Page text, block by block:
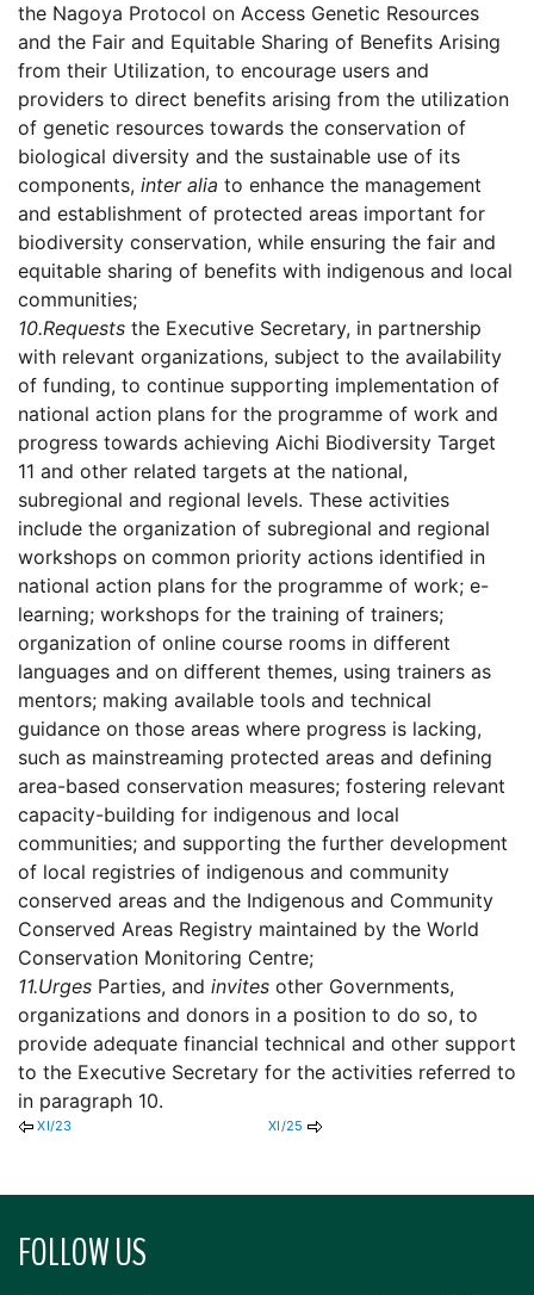
the Nagoya Protocol on Access Genetic Resources
and the Fair and Equitable Sharing of Benefits Arising
from their Utilization, to encourage users and
providers to direct benefits arising from the utilization
of genetic resources towards the conservation of
biological diversity and the sustainable use of its
components, inter alia to enhance the management
and establishment of protected areas important for
biodiversity conservation, while ensuring the fair and
equitable sharing of benefits with indigenous and local
communities;
10.Requests the Executive Secretary, in partnership
with relevant organizations, subject to the availability
of funding, to continue supporting implementation of
national action plans for the programme of work and
progress towards achieving Aichi Biodiversity Target
11 and other related targets at the national,
subregional and regional levels. These activities
include the organization of subregional and regional
workshops on common priority actions identified in
national action plans for the programme of work; e-
learning; workshops for the training of trainers;
organization of online course rooms in different
languages and on different themes, using trainers as
mentors; making available tools and technical
guidance on those areas where progress is lacking,
such as mainstreaming protected areas and defining
area-based conservation measures; fostering relevant
capacity-building for indigenous and local
communities; and supporting the further development
of local registries of indigenous and community
conserved areas and the Indigenous and Community
Conserved Areas Registry maintained by the World
Conservation Monitoring Centre;
11.Urges Parties, and invites other Governments,
organizations and donors in a position to do so, to
provide adequate financial technical and other support
to the Executive Secretary for the activities referred to
in paragraph 10.
XI/23 XI/25
FOLLOW US